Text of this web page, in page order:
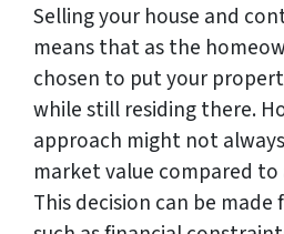
Selling your house and
means that as the
chosen to put your
while still residing there.
approach might not
market value compared
This decision can be made